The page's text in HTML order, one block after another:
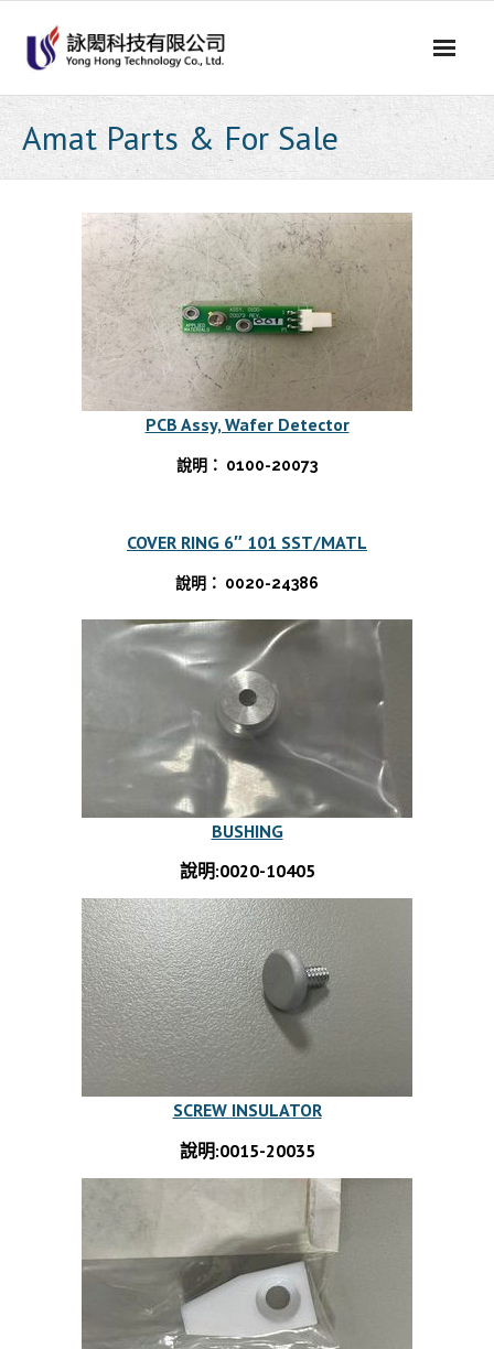
content
Amat Parts & For Sale
PCB Assy, Wafer Detector
說明： 0100-20073
COVER RING 6″ 101 SST/MATL
說明： 0020-24386
BUSHING
說明:0020-10405
SCREW INSULATOR
說明:0015-20035